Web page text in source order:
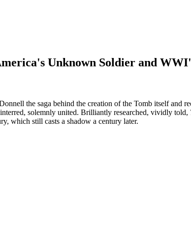
Unknown Soldier and
the saga behind the creation of the Tomb itself and
solemnly united. Brilliantly researched, vividly told,
which still casts a shadow a century later.